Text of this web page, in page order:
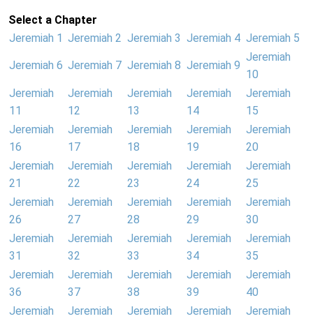
Select a Chapter
Jeremiah 1 Jeremiah 2 Jeremiah 3 Jeremiah 4 Jeremiah 5
Jeremiah 6 Jeremiah 7 Jeremiah 8 Jeremiah 9
Jeremiah
10
Jeremiah
11
Jeremiah
12
Jeremiah
13
Jeremiah
14
Jeremiah
15
Jeremiah
16
Jeremiah
17
Jeremiah
18
Jeremiah
19
Jeremiah
20
Jeremiah
21
Jeremiah
22
Jeremiah
23
Jeremiah
24
Jeremiah
25
Jeremiah
26
Jeremiah
27
Jeremiah
28
Jeremiah
29
Jeremiah
30
Jeremiah
31
Jeremiah
32
Jeremiah
33
Jeremiah
34
Jeremiah
35
Jeremiah
36
Jeremiah
37
Jeremiah
38
Jeremiah
39
Jeremiah
40
Jeremiah
Jeremiah
Jeremiah
Jeremiah
Jeremiah